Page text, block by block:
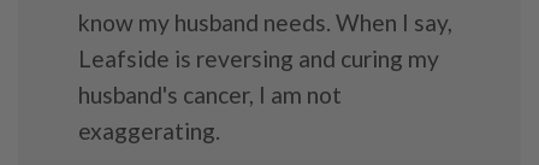
know my husband needs. When I say,
Leafside is reversing and curing my
husband's cancer, I am not
exaggerating.